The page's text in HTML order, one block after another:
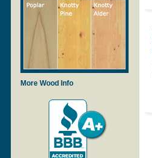
More Wood Info